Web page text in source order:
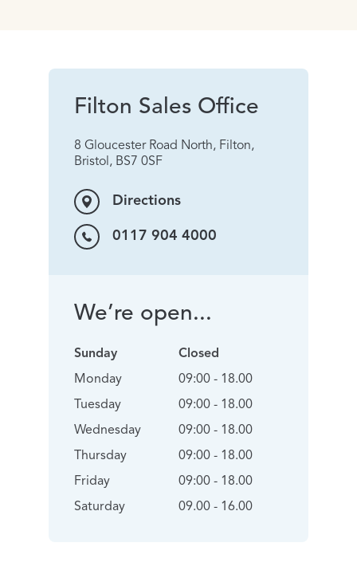
Filton Sales Office
8 Gloucester Road North, Filton,
Bristol, BS7 0SF
Directions
0117 904 4000
We’re open...
Sunday
Monday
Tuesday
Wednesday
Thursday
Friday
Saturday
Closed
09:00 - 18.00
09:00 - 18.00
09:00 - 18.00
09:00 - 18.00
09:00 - 18.00
09.00 - 16.00